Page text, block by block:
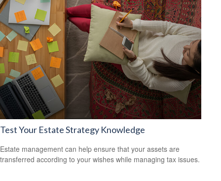
Test Your Estate Strategy Knowledge
Estate management can help ensure that your assets are
transferred according to your wishes while managing tax issues.